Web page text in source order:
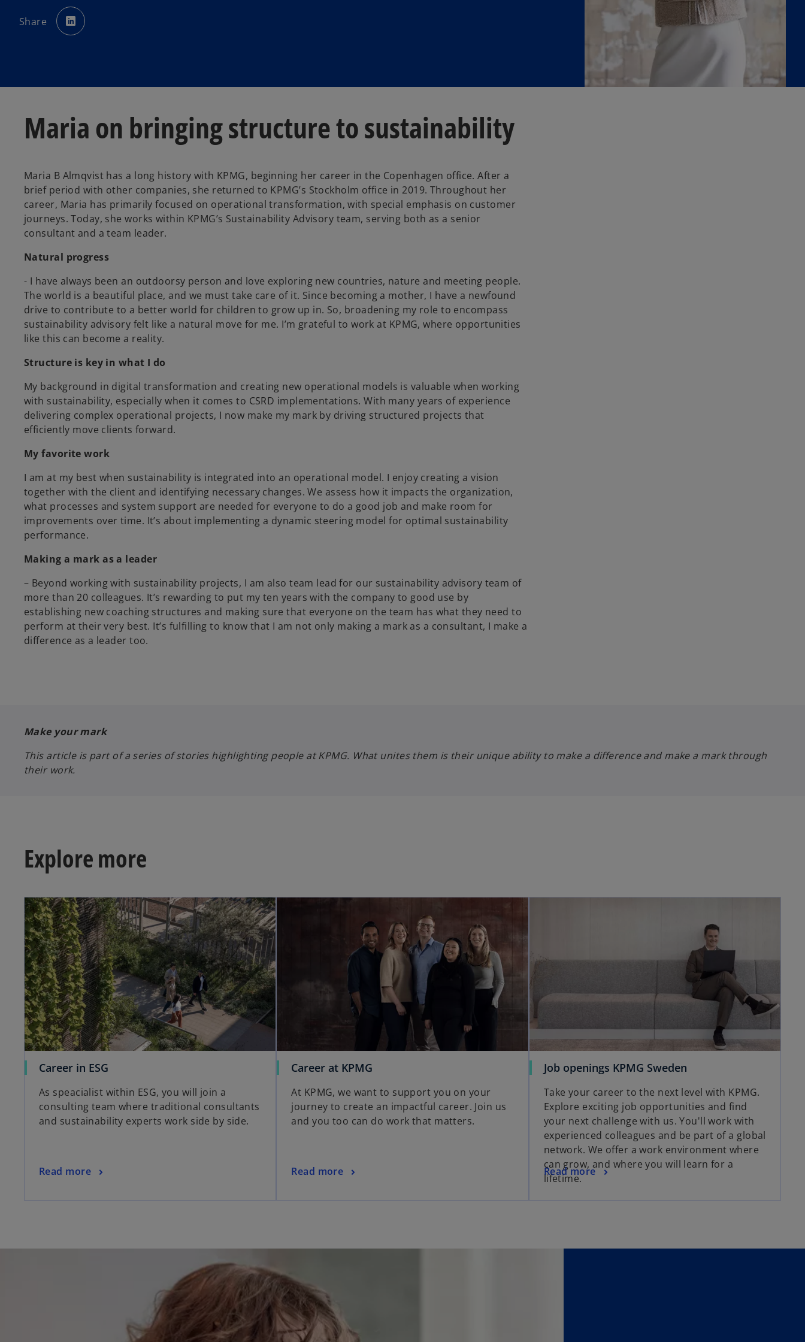
Share p
e
t
Maria on bringing structure to sustainability
Maria B Almqvist has a long history with KPMG, beginning her career in the Copenhagen office. After a
brief period with other companies, she returned to KPMG’s Stockholm office in 2019. Throughout her
career, Maria has primarily focused on operational transformation, with special emphasis on customer
journeys. Today, she works within KPMG’s Sustainability Advisory team, serving both as a senior
consultant and a team leader.
Natural progress
- I have always been an outdoorsy person and love exploring new countries, nature and meeting people.
The world is a beautiful place, and we must take care of it. Since becoming a mother, I have a newfound
drive to contribute to a better world for children to grow up in. So, broadening my role to encompass
sustainability advisory felt like a natural move for me. I’m grateful to work at KPMG, where opportunities
like this can become a reality.
Structure is key in what I do
My background in digital transformation and creating new operational models is valuable when working
with sustainability, especially when it comes to CSRD implementations. With many years of experience
delivering complex operational projects, I now make my mark by driving structured projects that
efficiently move clients forward.
My favorite work
I am at my best when sustainability is integrated into an operational model. I enjoy creating a vision
together with the client and identifying necessary changes. We assess how it impacts the organization,
what processes and system support are needed for everyone to do a good job and make room for
improvements over time. It’s about implementing a dynamic steering model for optimal sustainability
performance.
Making a mark as a leader
– Beyond working with sustainability projects, I am also team lead for our sustainability advisory team of
more than 20 colleagues. It’s rewarding to put my ten years with the company to good use by
establishing new coaching structures and making sure that everyone on the team has what they need to
perform at their very best. It’s fulfilling to know that I am not only making a mark as a consultant, I make a
difference as a leader too.
Make your mark
This article is part of a series of stories highlighting people at KPMG. What unites them is their unique ability to make a difference and make a mark through
their work.
Explore more
Career in ESG
As speacialist within ESG, you will join a
consulting team where traditional consultants
and sustainability experts work side by side.
Read more
Career at KPMG
At KPMG, we want to support you on your
journey to create an impactful career. Join us
and you too can do work that matters.
Read more
Job openings KPMG Sweden
Take your career to the next level with KPMG.
Explore exciting job opportunities and find
your next challenge with us. You'll work with
experienced colleagues and be part of a global
network. We offer a work environment where
can grow, and where you will learn for a
lifetime.
Read more